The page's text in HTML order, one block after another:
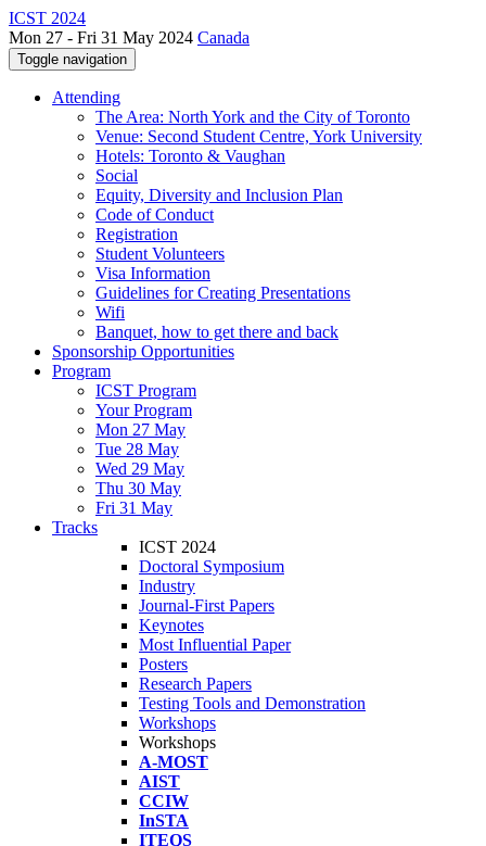
ICST 2024
Mon 27 - Fri 31 May 2024 Canada
Toggle navigation
Attending
The Area: North York and the City of Toronto
Venue: Second Student Centre, York University
Hotels: Toronto & Vaughan
Social
Equity, Diversity and Inclusion Plan
Code of Conduct
Registration
Student Volunteers
Visa Information
Guidelines for Creating Presentations
Wifi
Banquet, how to get there and back
Sponsorship Opportunities
Program
ICST Program
Your Program
Mon 27 May
Tue 28 May
Wed 29 May
Thu 30 May
Fri 31 May
Tracks
ICST 2024
Doctoral Symposium
Industry
Journal-First Papers
Keynotes
Most Influential Paper
Posters
Research Papers
Testing Tools and Demonstration
Workshops
Workshops
A-MOST
AIST
CCIW
InSTA
ITEQS